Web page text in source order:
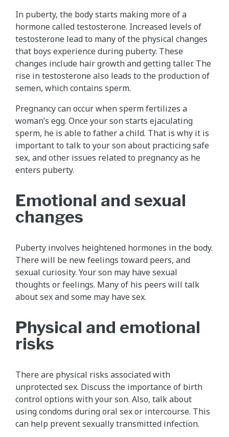
In puberty, the body starts making more of a
hormone called testosterone. Increased levels of
testosterone lead to many of the physical changes
that boys experience during puberty. These
changes include hair growth and getting taller. The
rise in testosterone also leads to the production of
semen, which contains sperm.
Pregnancy can occur when sperm fertilizes a
woman’s egg. Once your son starts ejaculating
sperm, he is able to father a child. That is why it is
important to talk to your son about practicing safe
sex, and other issues related to pregnancy as he
enters puberty.
Emotional and sexual
changes
Puberty involves heightened hormones in the body.
There will be new feelings toward peers, and
sexual curiosity. Your son may have sexual
thoughts or feelings. Many of his peers will talk
about sex and some may have sex.
Physical and emotional
risks
There are physical risks associated with
unprotected sex. Discuss the importance of birth
control options with your son. Also, talk about
using condoms during oral sex or intercourse. This
can help prevent sexually transmitted infection.